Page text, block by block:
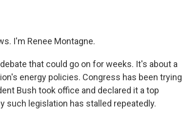
I'm Renee Montagne.
that could go on for weeks. It's about a
energy policies. Congress has been trying
Bush took office and declared it a top
such legislation has stalled repeatedly.